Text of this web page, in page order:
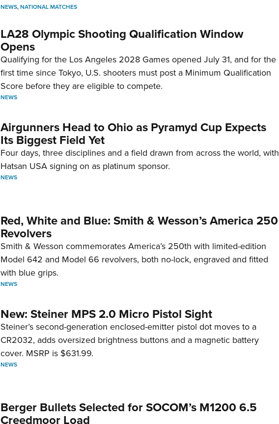
NEWS,NATIONAL MATCHES
LA28 Olympic Shooting Qualification Window
Opens
Qualifying for the Los Angeles 2028 Games opened July 31, and for the
first time since Tokyo, U.S. shooters must post a Minimum Qualification
Score before they are eligible to compete.
NEWS
Airgunners Head to Ohio as Pyramyd Cup Expects
Its Biggest Field Yet
Four days, three disciplines and a field drawn from across the world, with
Hatsan USA signing on as platinum sponsor.
NEWS
Red, White and Blue: Smith & Wesson’s America 250
Revolvers
Smith & Wesson commemorates America’s 250th with limited-edition
Model 642 and Model 66 revolvers, both no-lock, engraved and fitted
with blue grips.
NEWS
New: Steiner MPS 2.0 Micro Pistol Sight
Steiner’s second-generation enclosed-emitter pistol dot moves to a
CR2032, adds oversized brightness buttons and a magnetic battery
cover. MSRP is $631.99.
NEWS
Berger Bullets Selected for SOCOM’s M1200 6.5
Creedmoor Load